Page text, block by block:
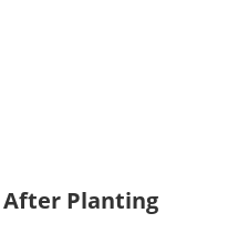
After Planting